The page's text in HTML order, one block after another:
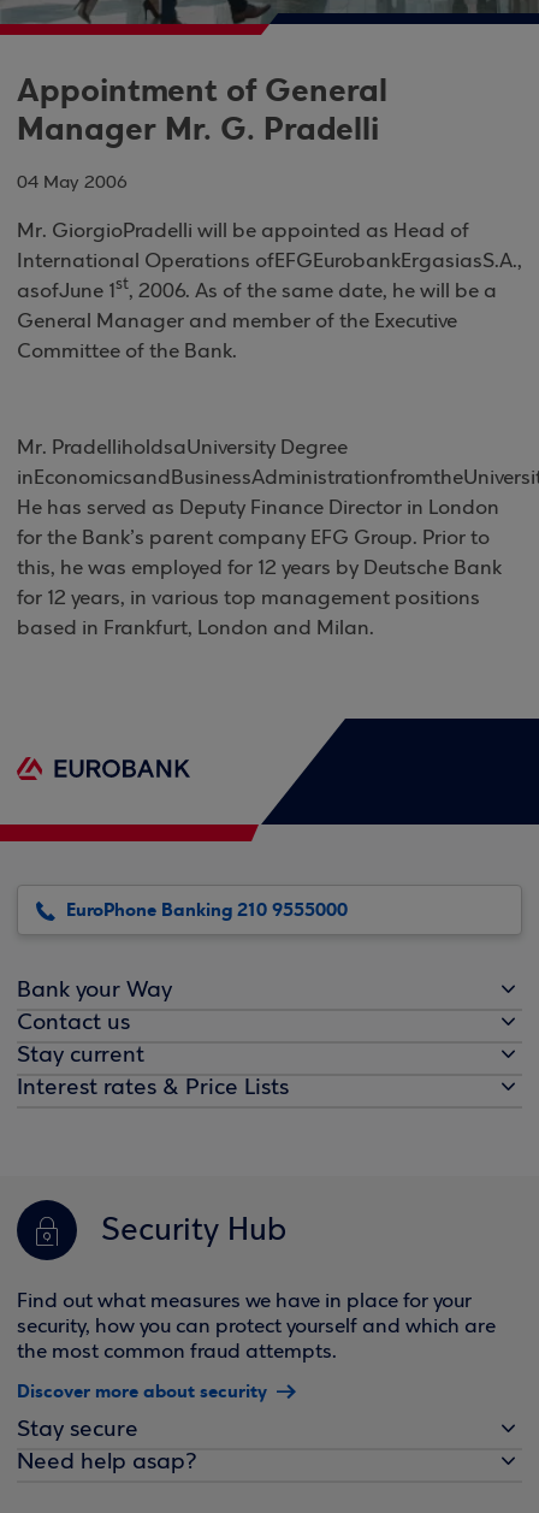
Appointment of General
Manager Mr. G. Pradelli
04 May 2006
Mr. GiorgioPradelli will be appointed as Head of
International Operations ofEFGEurobankErgasiasS.A.,
asofJune 1st, 2006. As of the same date, he will be a
General Manager and member of the Executive
Committee of the Bank.
Mr. PradelliholdsaUniversity Degree
inEconomicsandBusinessAdministrationfromthe
He has served as Deputy Finance Director in London
for the Bank’s parent company EFG Group. Prior to
this, he was employed for 12 years by Deutsche Bank
for 12 years, in various top management positions
based in Frankfurt, London and Milan.
EuroPhone Banking 210 9555000
Bank your Way
Contact us
Stay current
Interest rates & Price Lists
Security Hub
Find out what measures we have in place for your
security, how you can protect yourself and which are
the most common fraud attempts.
Discover more about security
Stay secure
Need help asap?